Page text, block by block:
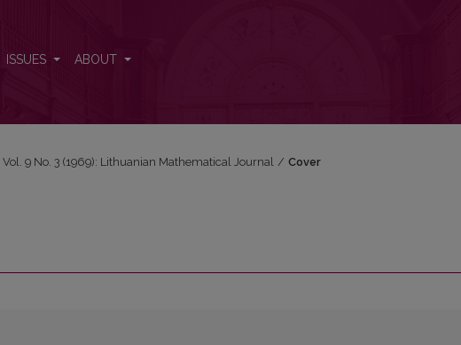
ISSUES ABOUT
Vol. 9 No. 3 (1969): Lithuanian Mathematical Journal / Cover